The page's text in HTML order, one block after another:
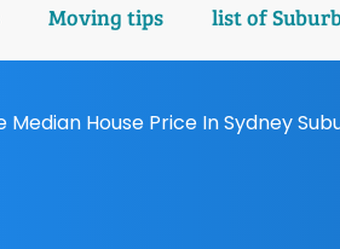
Moving tips list of
Median House Price In Sydney